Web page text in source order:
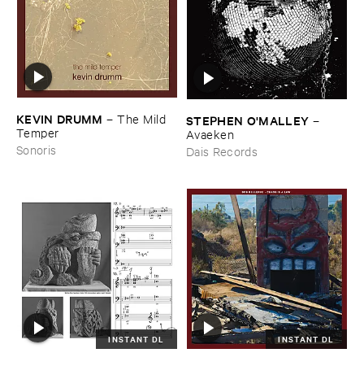
KEVIN ​DRUMM –The ​Mild ​
Temper
Sonoris
STEPHEN ​O'​MALLEY –
Avaeken
Dais Records
INSTANT DL INSTANT DL